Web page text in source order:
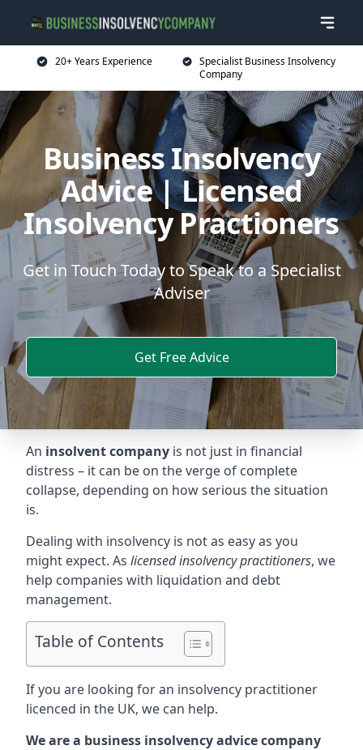
20+ Years Experience
Specialist Business Insolvency
Company
Business Insolvency
Advice | Licensed
Insolvency Practioners
Get in Touch Today to Speak to a Specialist
Adviser
Get Free Advice
An insolvent company is not just in financial
distress – it can be on the verge of complete
collapse, depending on how serious the situation
is.
Dealing with insolvency is not as easy as you
might expect. As licensed insolvency practitioners, we
help companies with liquidation and debt
management.
Table of Contents
If you are looking for an insolvency practitioner
licenced in the UK, we can help.
We are a business insolvency advice company